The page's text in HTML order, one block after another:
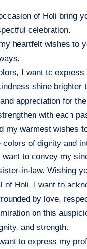
of Holi bring
celebration.
heartfelt wishes to
I want to
shine brighter
appreciation for
with each
my warmest wishes
of dignity and
to convey my
in-law. Wishing
Holi, I want to
by love,
on this
and strength.
to express my